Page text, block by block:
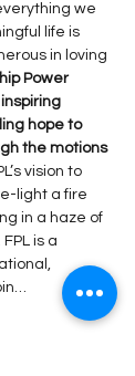
we
life is
in loving
Power
inspiring
hope to
the motions
vision to
light a fire
in a haze of
is a